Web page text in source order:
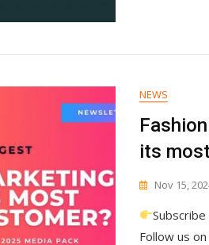
NEWS
its
Nov 15,
Follow us